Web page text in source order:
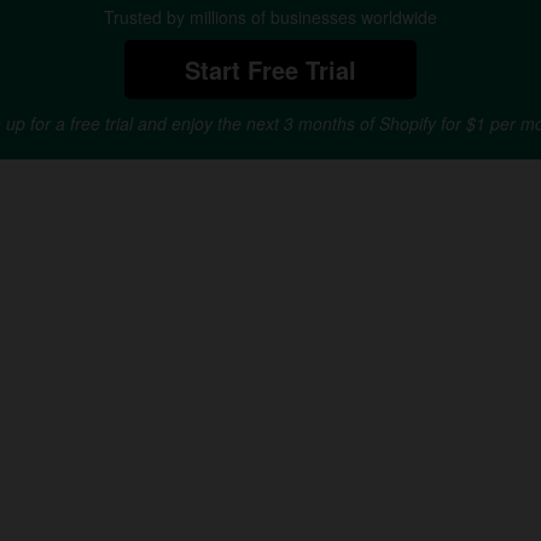
Trusted by millions of businesses worldwide
Start Free Trial
up for a free trial and enjoy the next 3 months of Shopify for $1 per